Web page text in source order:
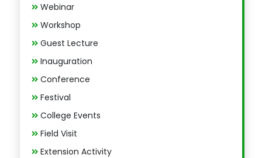
Webinar
Workshop
Guest Lecture
Inauguration
Conference
Festival
College Events
Field Visit
Extension Activity